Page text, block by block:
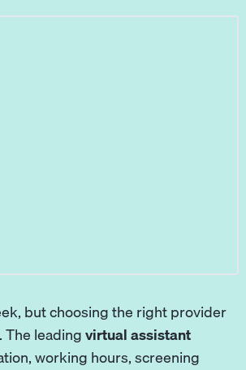
but choosing the right provider
The leadingvirtual assistant
working hours, screening